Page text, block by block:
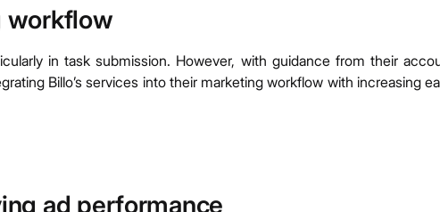
workflow
in task submission. However, with guidance from their
Billo’s services into their marketing workflow with increasing
ad performance